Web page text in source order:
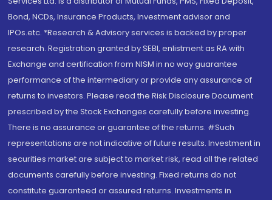
Bond, NCDs, Insurance Products, Investment advisor and
IPOs.etc. *Research & Advisory services is backed by proper
research. Registration granted by SEBI, enlistment as RA with
Exchange and certification from NISM in no way guarantee
performance of the intermediary or provide any assurance of
returns to investors. Please read the Risk Disclosure Document
prescribed by the Stock Exchanges carefully before investing.
There is no assurance or guarantee of the returns. #Such
representations are not indicative of future results. Investment in
securities market are subject to market risk, read all the related
documents carefully before investing. Fixed returns do not
constitute guaranteed or assured returns. Investments in